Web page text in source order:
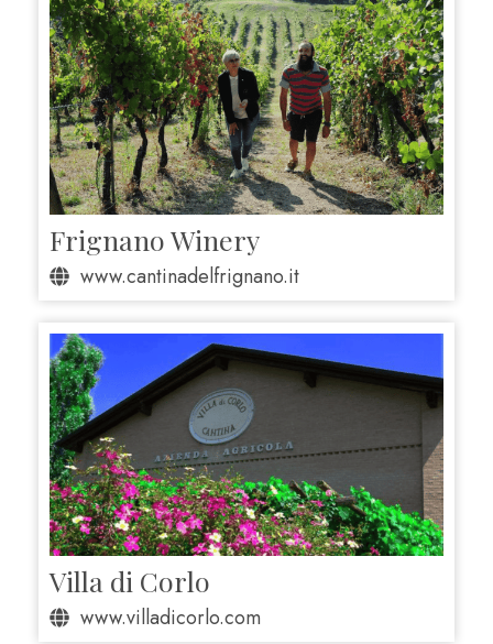
Frignano Winery
www.cantinadelfrignano.it
Villa di Corlo
www.villadicorlo.com